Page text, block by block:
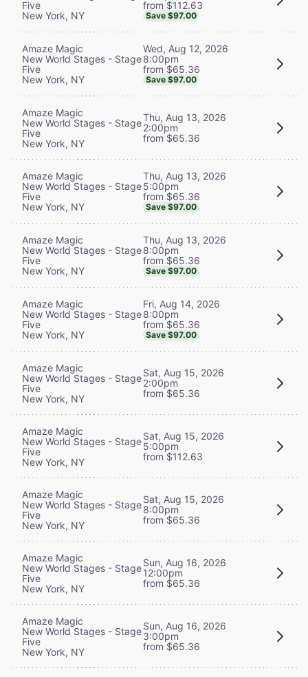
Five
New York, NY
from $112.63
Save $97.00
Amaze Magic
New World Stages - Stage
Five
New York, NY
Wed, Aug 12, 2026
8:00pm
from $65.36
Save $97.00
Amaze Magic
New World Stages - Stage
Five
New York, NY
Thu, Aug 13, 2026
2:00pm
from $65.36
Amaze Magic
New World Stages - Stage
Five
New York, NY
Thu, Aug 13, 2026
5:00pm
from $65.36
Save $97.00
Amaze Magic
New World Stages - Stage
Five
New York, NY
Thu, Aug 13, 2026
8:00pm
from $65.36
Save $97.00
Amaze Magic
New World Stages - Stage
Five
New York, NY
Fri, Aug 14, 2026
8:00pm
from $65.36
Save $97.00
Amaze Magic
New World Stages - Stage
Five
New York, NY
Sat, Aug 15, 2026
2:00pm
from $65.36
Amaze Magic
New World Stages - Stage
Five
New York, NY
Sat, Aug 15, 2026
5:00pm
from $112.63
Amaze Magic
New World Stages - Stage
Five
New York, NY
Sat, Aug 15, 2026
8:00pm
from $65.36
Amaze Magic
New World Stages - Stage
Five
New York, NY
Sun, Aug 16, 2026
12:00pm
from $65.36
Amaze Magic
New World Stages - Stage
Five
New York, NY
Sun, Aug 16, 2026
3:00pm
from $65.36